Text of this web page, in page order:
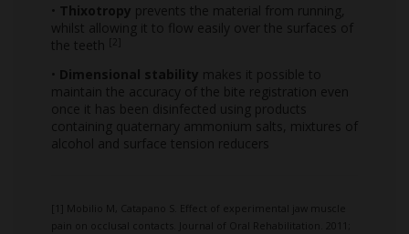
• Thixotropy prevents the material from running,
whilst allowing it to flow easily over the surfaces of
the teeth
• Dimensional stability makes it possible to
maintain the accuracy of the bite registration even
once it has been disinfected using products
containing quaternary ammonium salts, mixtures of
alcohol and surface tension reducers
[1] Mobilio M, Catapano S. Effect of experimental jaw muscle
pain on occlusal contacts. Journal of Oral Rehabilitation. 2011;